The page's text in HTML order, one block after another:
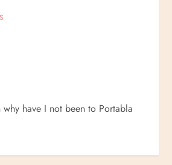
have I not been to Portabla